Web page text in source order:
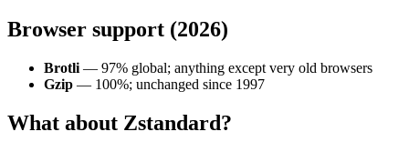
Browser support (2026)
Brotli — 97% global; anything except very old browsers
Gzip — 100%; unchanged since 1997
What about Zstandard?